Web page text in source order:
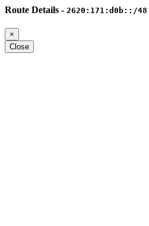
Route Details - 2620:171:d0b::/48
×
Close